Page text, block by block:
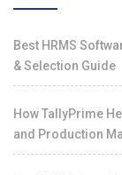
Best HRMS
& Selection Guide
How TallyPrime
and Production